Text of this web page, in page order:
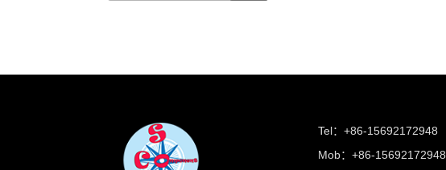
Tel：+86-15692172948
Mob：+86-15692172948